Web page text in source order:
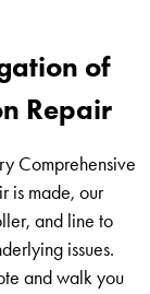
of
Repair
Comprehensive
is made, our
and line to
issues.
and walk you